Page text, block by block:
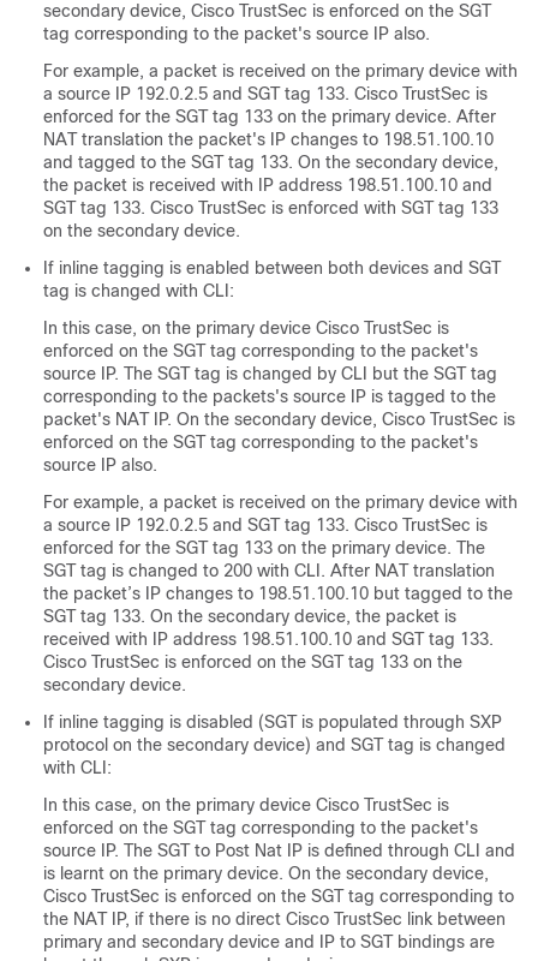
secondary device, Cisco TrustSec is enforced on the SGT
tag corresponding to the packet's source IP also.
For example, a packet is received on the primary device with
a source IP 192.0.2.5 and SGT tag 133. Cisco TrustSec is
enforced for the SGT tag 133 on the primary device. After
NAT translation the packet's IP changes to 198.51.100.10
and tagged to the SGT tag 133. On the secondary device,
the packet is received with IP address 198.51.100.10 and
SGT tag 133. Cisco TrustSec is enforced with SGT tag 133
on the secondary device.
If inline tagging is enabled between both devices and SGT
tag is changed with CLI:
In this case, on the primary device Cisco TrustSec is
enforced on the SGT tag corresponding to the packet's
source IP. The SGT tag is changed by CLI but the SGT tag
corresponding to the packets's source IP is tagged to the
packet's NAT IP. On the secondary device, Cisco TrustSec is
enforced on the SGT tag corresponding to the packet's
source IP also.
For example, a packet is received on the primary device with
a source IP 192.0.2.5 and SGT tag 133. Cisco TrustSec is
enforced for the SGT tag 133 on the primary device. The
SGT tag is changed to 200 with CLI. After NAT translation
the packet’s IP changes to 198.51.100.10 but tagged to the
SGT tag 133. On the secondary device, the packet is
received with IP address 198.51.100.10 and SGT tag 133.
Cisco TrustSec is enforced on the SGT tag 133 on the
secondary device.
If inline tagging is disabled (SGT is populated through SXP
protocol on the secondary device) and SGT tag is changed
with CLI:
In this case, on the primary device Cisco TrustSec is
enforced on the SGT tag corresponding to the packet's
source IP. The SGT to Post Nat IP is defined through CLI and
is learnt on the primary device. On the secondary device,
Cisco TrustSec is enforced on the SGT tag corresponding to
the NAT IP, if there is no direct Cisco TrustSec link between
primary and secondary device and IP to SGT bindings are